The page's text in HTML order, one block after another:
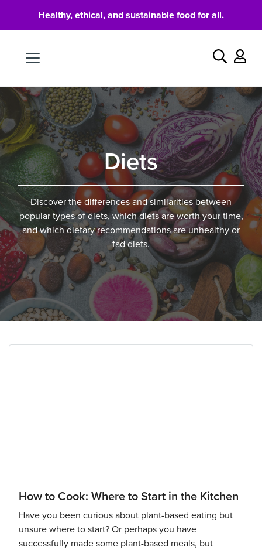
Healthy, ethical, and sustainable food for all.
Search
Diets
Discover the differences and similarities between
popular types of diets, which diets are worth your time,
and which dietary recommendations are unhealthy or
fad diets.
How to Cook: Where to Start in the Kitchen
Have you been curious about plant-based eating but
unsure where to start? Or perhaps you have
successfully made some plant-based meals, but